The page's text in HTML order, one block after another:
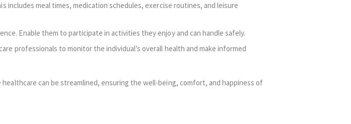
includes meal times, medication schedules, exercise routines, and leisure
Enable them to participate in activities they enjoy and can handle safely.
professionals to monitor the individual’s overall health and make informed
can be streamlined, ensuring the well-being, comfort, and happiness of